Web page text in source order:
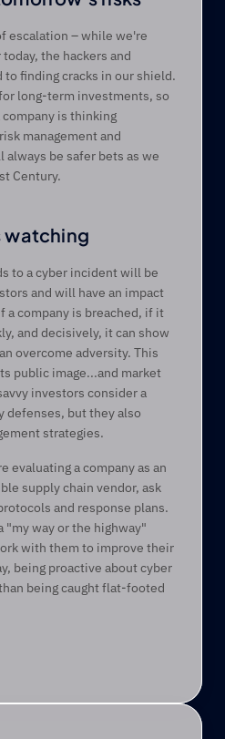
escalation – while we're
the hackers and
to finding cracks in our shield.
long-term investments, so
is thinking
management and
be safer bets as we
Century.
watching
to a cyber incident will be
and will have an impact
a company is breached, if it
and decisively, it can show
overcome adversity. This
public image...and market
investors consider a
defenses, but they also
strategies.
evaluating a company as an
supply chain vendor, ask
and response plans.
"my way or the highway"
with them to improve their
being proactive about cyber
being caught flat-footed